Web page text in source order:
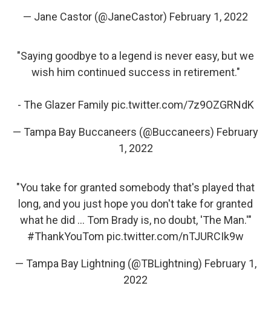
— Jane Castor (@JaneCastor) February 1, 2022
"Saying goodbye to a legend is never easy, but we
wish him continued success in retirement."
- The Glazer Family pic.twitter.com/7z9OZGRNdK
— Tampa Bay Buccaneers (@Buccaneers) February
1, 2022
"You take for granted somebody that's played that
long, and you just hope you don't take for granted
what he did ... Tom Brady is, no doubt, 'The Man.'"
#ThankYouTom pic.twitter.com/nTJURCIk9w
— Tampa Bay Lightning (@TBLightning) February 1,
2022